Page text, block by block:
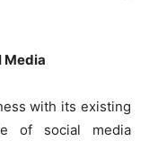
Media
with its existing
of social media